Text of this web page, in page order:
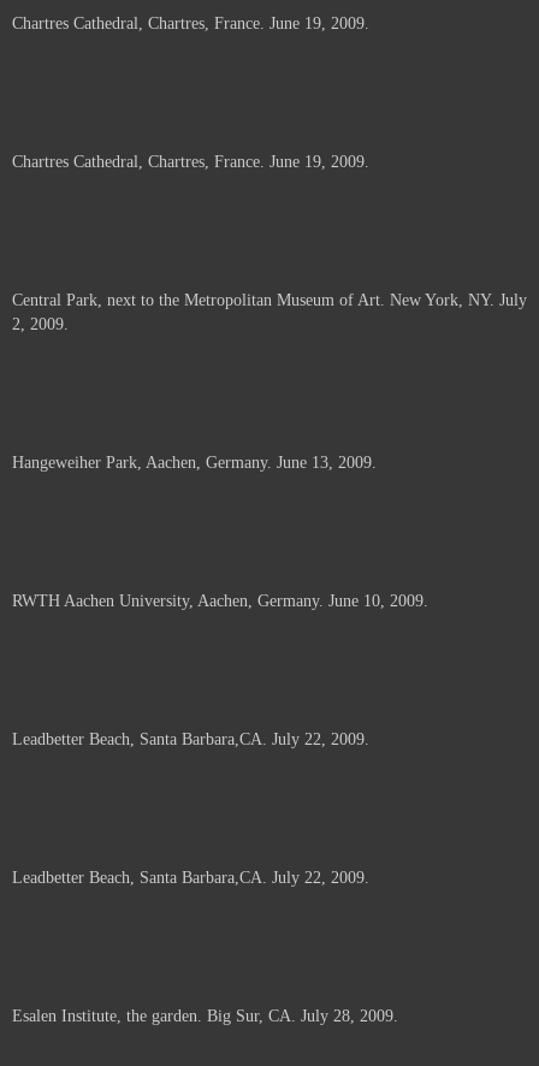
Chartres Cathedral, Chartres, France. June 19, 2009.
Chartres Cathedral, Chartres, France. June 19, 2009.
Central Park, next to the Metropolitan Museum of Art. New York, NY. July
2, 2009.
Hangeweiher Park, Aachen, Germany. June 13, 2009.
RWTH Aachen University, Aachen, Germany. June 10, 2009.
Leadbetter Beach, Santa Barbara,CA. July 22, 2009.
Leadbetter Beach, Santa Barbara,CA. July 22, 2009.
Esalen Institute, the garden. Big Sur, CA. July 28, 2009.